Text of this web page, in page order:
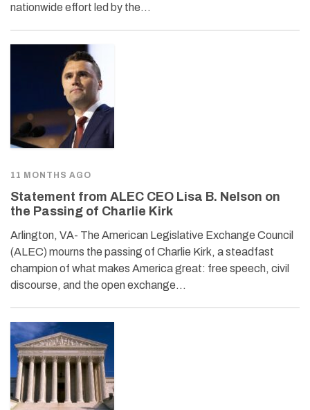
nationwide effort led by the…
11 MONTHS AGO
Statement from ALEC CEO Lisa B. Nelson on
the Passing of Charlie Kirk
Arlington, VA- The American Legislative Exchange Council
(ALEC) mourns the passing of Charlie Kirk, a steadfast
champion of what makes America great: free speech, civil
discourse, and the open exchange…